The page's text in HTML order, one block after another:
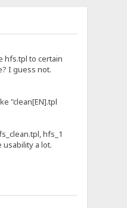
hfs.tpl to certain
I guess not.
"clean[EN].tpl
hfs_1
a lot.